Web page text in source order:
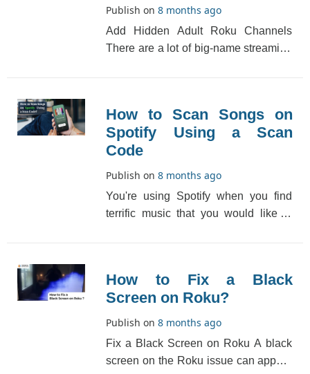
Publish on8 months ago
Add Hidden Adult Roku Channels
There are a lot of big-name streaming
How to Scan Songs on
Spotify Using a Scan
Code
Publish on8 months ago
You're using Spotify when you find
terrific music that you would like to
How to Fix a Black
Screen on Roku?
Publish on8 months ago
Fix a Black Screen on Roku A black
screen on the Roku issue can appear